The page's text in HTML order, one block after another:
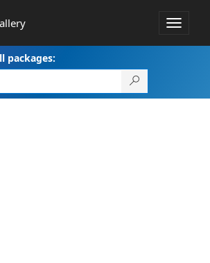
Toggle
packages: